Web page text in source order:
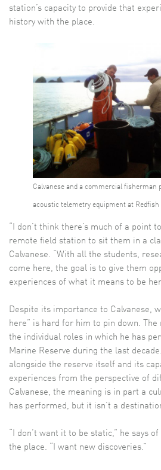
station’s capacity to provide that
history with the place.
Calvanese and a commercial fisherman
acoustic telemetry equipment at Redfish
“I don’t think there’s much of a point
remote field station to sit them in a
Calvanese. “With all the students,
come here, the goal is to give them
experiences of what it means to be
Despite its importance to Calvanese,
here” is hard for him to pin down. The
the individual roles in which he has
Marine Reserve during the last
alongside the reserve itself and its
experiences from the perspective of
Calvanese, the meaning is in part a
has performed, but it isn’t a
“I don’t want it to be static,” he says
the place. “I want new discoveries.”